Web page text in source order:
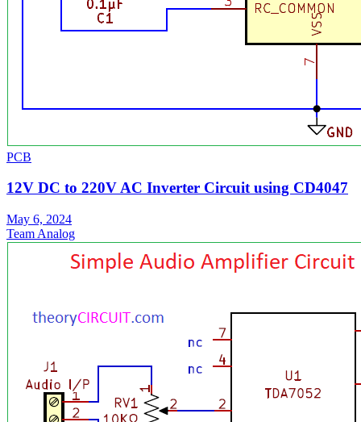
PCB
12V DC to 220V AC Inverter Circuit using CD4047
May 6, 2024
Team Analog